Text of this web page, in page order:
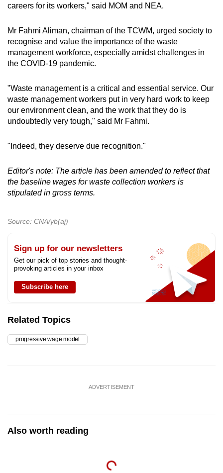
careers for its workers," said MOM and NEA.
Mr Fahmi Aliman, chairman of the TCWM, urged society to
recognise and value the importance of the waste
management workforce, especially amidst challenges in
the COVID-19 pandemic.
"Waste management is a critical and essential service. Our
waste management workers put in very hard work to keep
our environment clean, and the work that they do is
undoubtedly very tough," said Mr Fahmi.
"Indeed, they deserve due recognition."
Editor's note: The article has been amended to reflect that
the baseline wages for waste collection workers is
stipulated in gross terms.
Source: CNA/yb(aj)
Sign up for our newsletters
Get our pick of top stories and thought-
provoking articles in your inbox
Subscribe here
Related Topics
progressive wage model
ADVERTISEMENT
Also worth reading